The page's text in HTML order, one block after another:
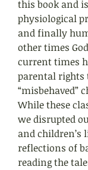
this book and
physiological
and finally
other times
current times
parental rights
“misbehaved”
While these
we disrupted
and children’s
reflections of
reading the